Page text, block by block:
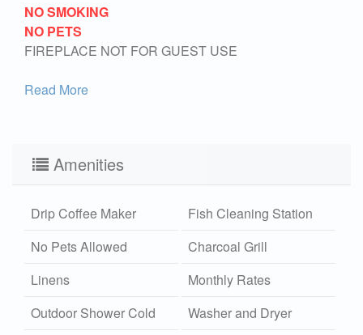
NO SMOKING
NO PETS
FIREPLACE NOT FOR GUEST USE
Read More
Amenities
Drip Coffee Maker
Fish Cleaning Station
No Pets Allowed
Charcoal Grill
Linens
Monthly Rates
Outdoor Shower Cold
Washer and Dryer